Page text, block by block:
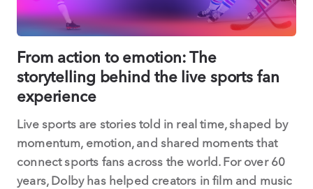
From action to emotion: The
storytelling behind the live sports fan
experience
Live sports are stories told in real time, shaped by
momentum, emotion, and shared moments that
connect sports fans across the world. For over 60
years, Dolby has helped creators in film and music